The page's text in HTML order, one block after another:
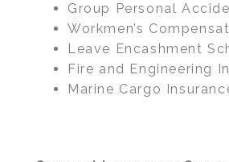
Group Personal
Workmen’s
Leave Encashment
Fire and Engineering
Marine Cargo